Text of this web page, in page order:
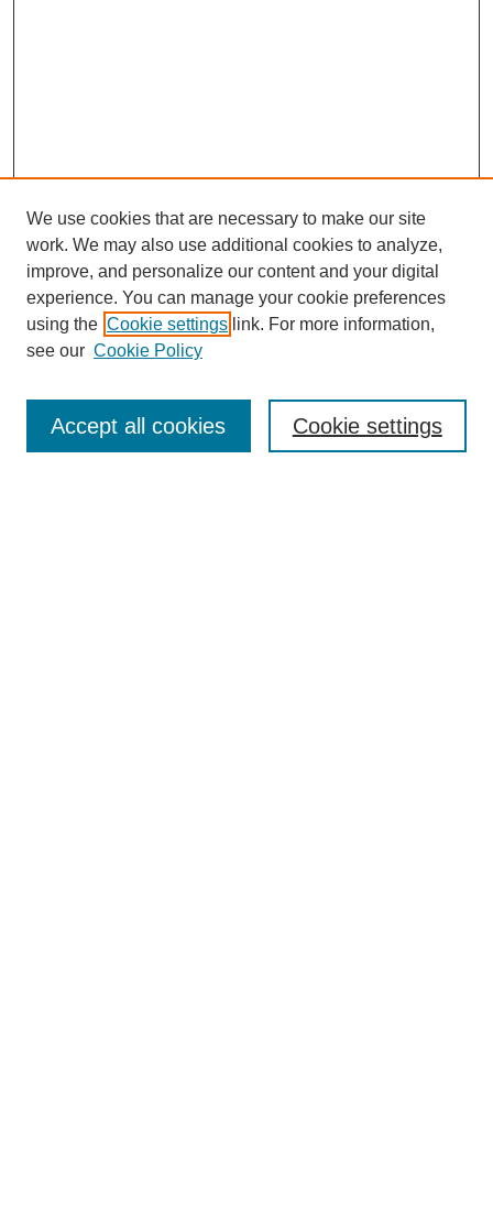
SEARCH
Enter search terms:
We use cookies that are necessary to make our site
work. We may also use additional cookies to analyze,
improve, and personalize our content and your digital
experience. You can manage your cookie preferences
using the Cookie settings link. For more information,
see our Cookie Policy
Cookie settings
Accept all cookies